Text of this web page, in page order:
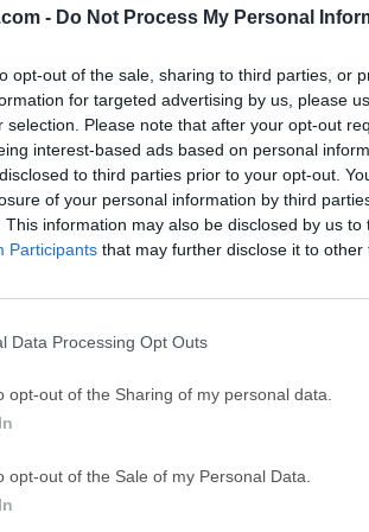
- Do Not Process My Personal
opt-out of the sale, sharing to third parties, or
for targeted advertising by us, please
selection. Please note that after your opt-out
interest-based ads based on personal
to third parties prior to your opt-out.
of your personal information by third
This information may also be disclosed by us
Participants that may further disclose it to other
Data Processing Opt Outs
opt-out of the Sharing of my personal data.
opt-out of the Sale of my Personal Data.
Adobe Acrobat Pro 2026.001.21771
TradingView
TradingView - Track All Markets
LockWiper
iMyFone LockWiper 8.1.3
for Mac
is a much more capable replacement
macOS. The Unarchiver is designed to
in with the design of the Finder.It can
English versions of other operating
it should handle many other languages